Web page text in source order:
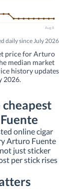
Aug 8
daily since July 2026
price for Arturo
median market
history updates
2026.
online cigar
Arturo Fuente
just sticker
per stick rises